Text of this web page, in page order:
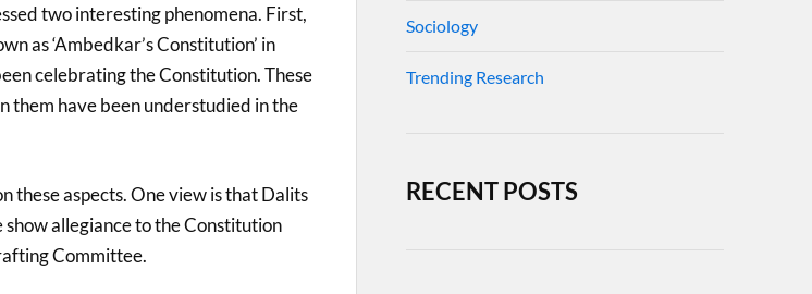
two interesting phenomena. First,
as ‘Ambedkar’s Constitution’ in
celebrating the Constitution. These
them have been understudied in the
these aspects. One view is that Dalits
allegiance to the Constitution
Committee.
Sociology
Trending Research
RECENT POSTS